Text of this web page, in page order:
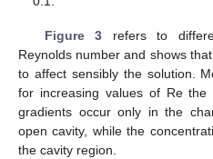
Figure 3 refers to
Reynolds number and shows
to affect sensibly the solution.
for increasing values of Re the
gradients occur only in the
open cavity, while the
the cavity region.